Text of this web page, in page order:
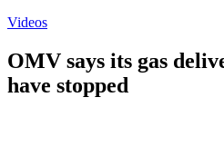
Videos
OMV says its gas
have stopped